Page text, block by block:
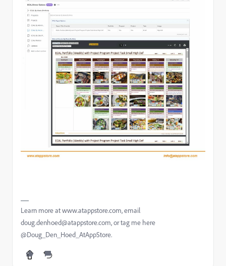
Learn more at www.atappstore.com, email
doug.denhoed@atappstore.com, or tag me here
@Doug_Den_Hoed_AtAppStore.